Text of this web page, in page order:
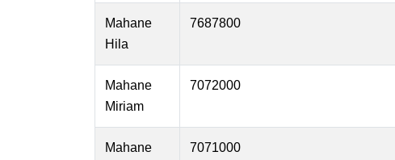
Mahane
Hila
7687800
Mahane
Miriam
7072000
Mahane
7071000